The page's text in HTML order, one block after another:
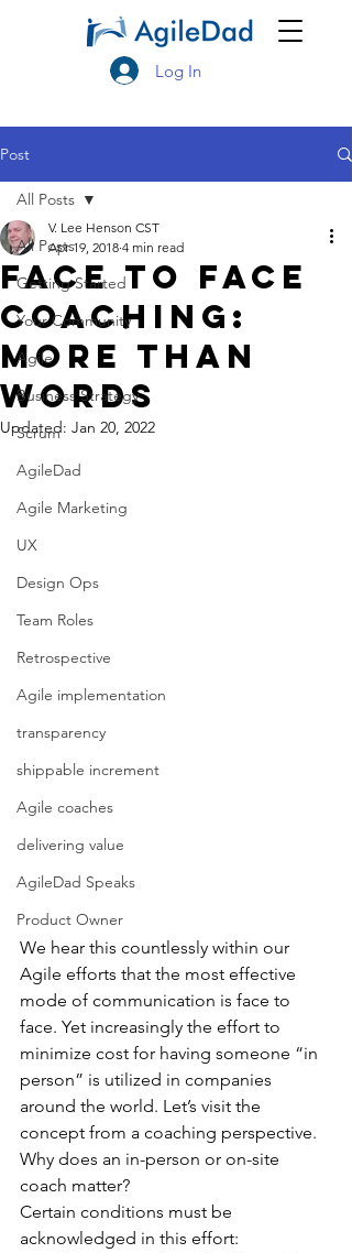
Log In
Post
All Posts
Getting Started
Your Community
Agile
Business Strategy
Scrum
AgileDad
Agile Marketing
UX
Design Ops
Team Roles
Retrospective
Agile implementation
transparency
shippable increment
Agile coaches
delivering value
AgileDad Speaks
Product Owner
All Posts
Face to Face
Coaching:
More Than
Words
V. Lee Henson CST
Apr 19, 2018 4 min read
Updated: Jan 20, 2022
We hear this countlessly within our
Agile efforts that the most effective
mode of communication is face to
face. Yet increasingly the effort to
minimize cost for having someone “in
person” is utilized in companies
around the world. Let’s visit the
concept from a coaching perspective.
Why does an in-person or on-site
coach matter?
Certain conditions must be
acknowledged in this effort: